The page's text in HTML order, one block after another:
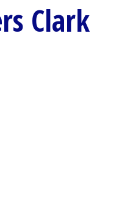
Clark